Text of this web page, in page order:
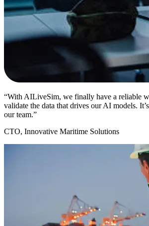
“With AILiveSim, we finally have a reliable
validate the data that drives our AI models.
our team.”
CTO, Innovative Maritime Solutions